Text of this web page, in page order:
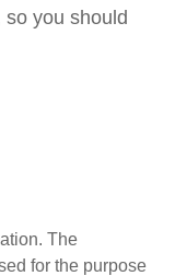
so you should
The
for the purpose